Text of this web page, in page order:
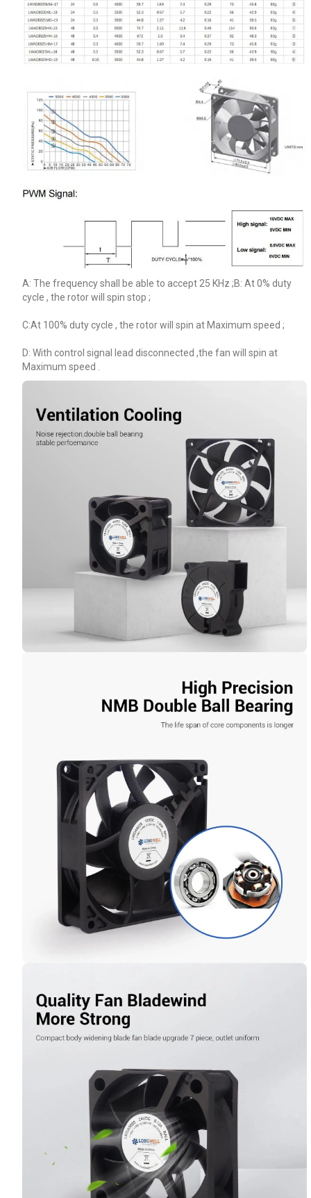
A: The frequency shall be able to accept 25 KHz ;B: At 0% duty
cycle , the rotor will spin stop ;
C:At 100% duty cycle , the rotor will spin at Maximum speed ;
D: With control signal lead disconnected ,the fan will spin at
Maximum speed .